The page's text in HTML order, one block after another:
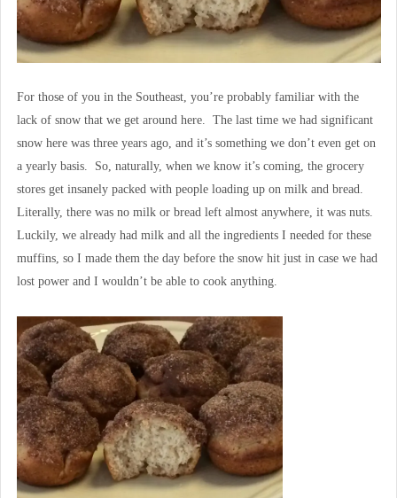
For those of you in the Southeast, you’re probably familiar with the
lack of snow that we get around here. The last time we had significant
snow here was three years ago, and it’s something we don’t even get on
a yearly basis. So, naturally, when we know it’s coming, the grocery
stores get insanely packed with people loading up on milk and bread.
Literally, there was no milk or bread left almost anywhere, it was nuts.
Luckily, we already had milk and all the ingredients I needed for these
muffins, so I made them the day before the snow hit just in case we had
lost power and I wouldn’t be able to cook anything.